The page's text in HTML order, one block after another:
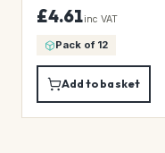
£4.61inc VAT
Pack of 12
Add to basket